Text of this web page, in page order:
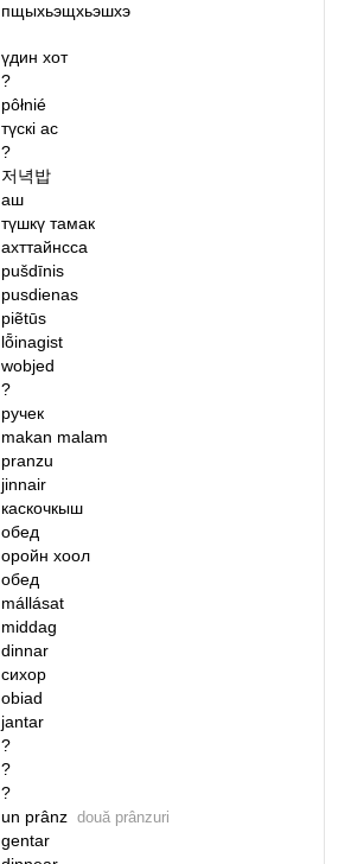
пщыхьэщхьэшхэ
үдин хот
?
pôłnié
түскі ас
?
저녁밥
аш
түшкү тамак
ахттайнсса
pušdīnis
pusdienas
piẽtūs
lȭinagist
wobjed
?
ручек
makan malam
pranzu
jinnair
каскочкыш
обед
оройн хоол
обед
mállásat
middag
dinnar
сихор
obiad
jantar
?
?
?
un prânz două prânzuri
gentar